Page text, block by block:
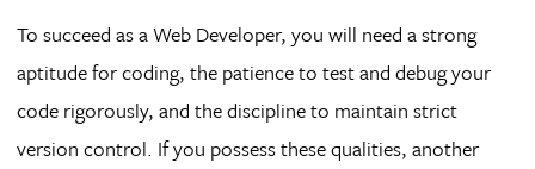
To succeed as a Web Developer, you will need a strong
aptitude for coding, the patience to test and debug your
code rigorously, and the discipline to maintain strict
version control. If you possess these qualities, another